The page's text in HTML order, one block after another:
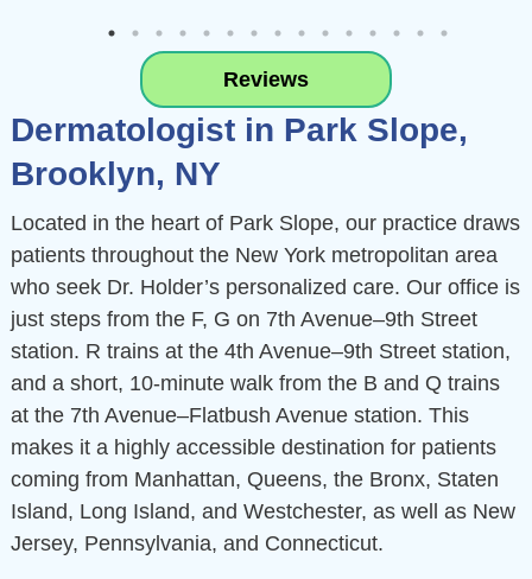
Reviews
Dermatologist in Park Slope,
Brooklyn, NY
Located in the heart of Park Slope, our practice draws
patients throughout the New York metropolitan area
who seek Dr. Holder’s personalized care. Our office is
just steps from the F, G on 7th Avenue–9th Street
station. R trains at the 4th Avenue–9th Street station,
and a short, 10-minute walk from the B and Q trains
at the 7th Avenue–Flatbush Avenue station. This
makes it a highly accessible destination for patients
coming from Manhattan, Queens, the Bronx, Staten
Island, Long Island, and Westchester, as well as New
Jersey, Pennsylvania, and Connecticut.